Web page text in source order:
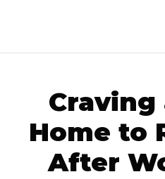
Craving
Home to
After